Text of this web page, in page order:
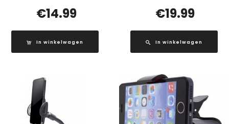
€14.99
In winkelwagen
€19.99
In winkelwagen